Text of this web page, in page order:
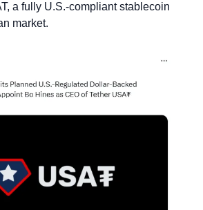
a fully U.S.-compliant stablecoin
market.